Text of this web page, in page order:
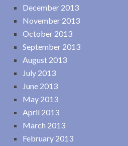
December 2013
November 2013
October 2013
September 2013
August 2013
July 2013
June 2013
May 2013
April 2013
March 2013
February 2013